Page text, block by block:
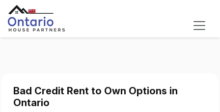
Bad Credit Rent to Own Options in
Ontario